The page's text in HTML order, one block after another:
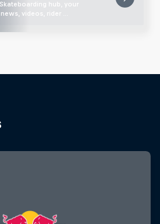
hub, your
videos, rider …